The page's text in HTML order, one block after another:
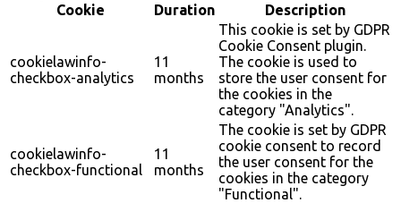
Cookie
Duration Description
cookielawinfo-
checkbox-analytics
11
months
This cookie is set by GDPR
Cookie Consent plugin.
The cookie is used to
store the user consent for
the cookies in the
category "Analytics".
cookielawinfo-
checkbox-functional
11
months
The cookie is set by GDPR
cookie consent to record
the user consent for the
cookies in the category
"Functional".